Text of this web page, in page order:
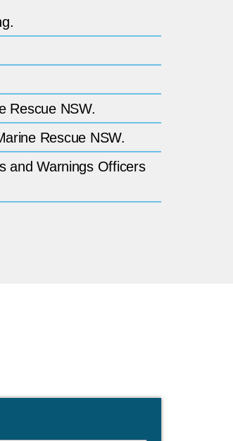
Rescue NSW.
Rescue NSW.
and Warnings Officers